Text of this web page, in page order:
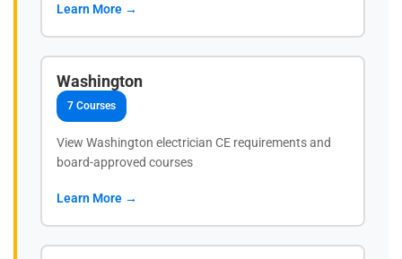
Learn More →
Washington
7 Courses
View Washington electrician CE requirements and
board-approved courses
Learn More →